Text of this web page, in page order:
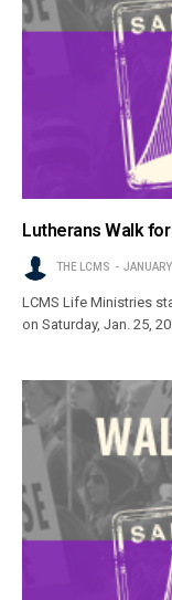
Lutherans Walk
THE LCMS
LCMS Life Ministries
on Saturday, Jan. 25,